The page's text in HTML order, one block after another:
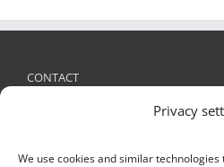
Privacy
We use cookies and similar
CONTACT
FRIES Kunststofftechnik GmbH